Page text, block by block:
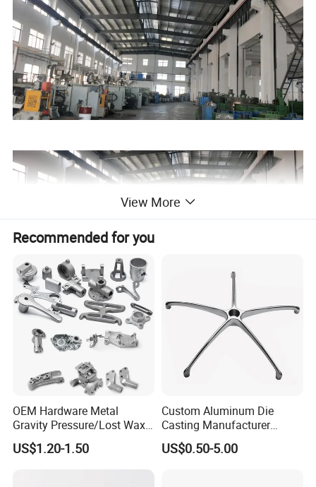
View More
Recommended for you
OEM Hardware Metal
Gravity Pressure/Lost Wax
Casting Price for
Automobile Spare
US$1.20-1.50
Custom Aluminum Die
Casting Manufacturer
Provides High Polished
Chair Base
US$0.50-5.00